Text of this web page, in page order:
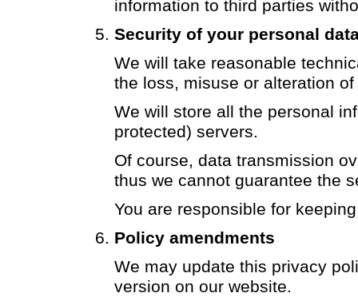
information to third parties
Security of your personal
We will take reasonable
the loss, misuse or alteration
We will store all the personal
protected) servers.
Of course, data transmission
thus we cannot guarantee the
You are responsible for
Policy amendments
We may update this privacy
version on our website.